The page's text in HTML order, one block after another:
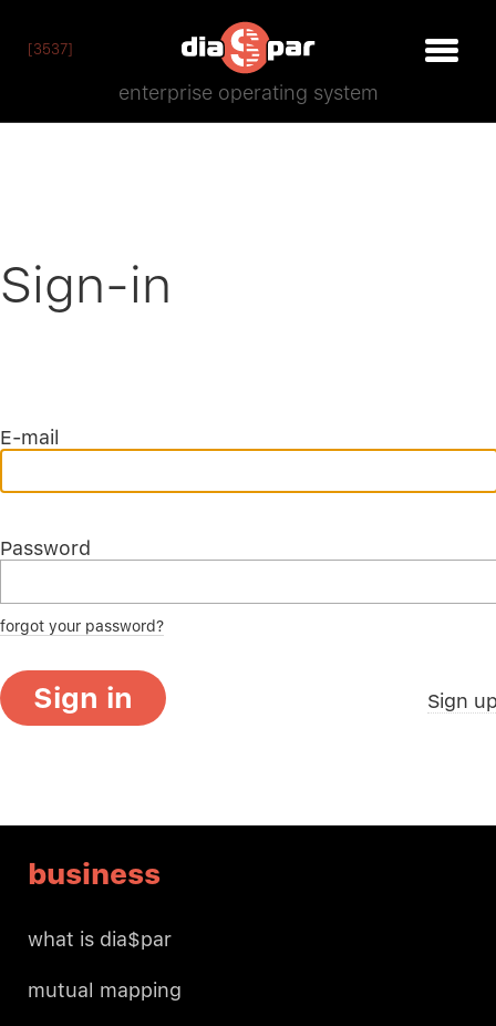
[3537]
enterprise operating system
Sign-in
E-mail
Password
forgot your password?
Sign in Sign
business
what is dia$par
mutual mapping